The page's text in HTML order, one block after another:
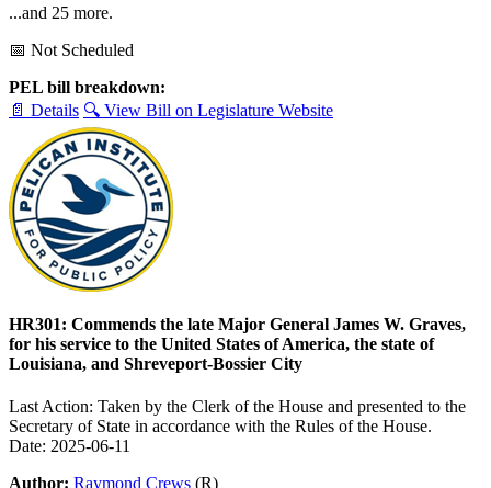
...and 25 more.
📅 Not Scheduled
PEL bill breakdown:
📄 Details 🔍 View Bill on Legislature Website
HR301: Commends the late Major General James W. Graves,
for his service to the United States of America, the state of
Louisiana, and Shreveport-Bossier City
Last Action: Taken by the Clerk of the House and presented to the
Secretary of State in accordance with the Rules of the House.
Date: 2025-06-11
Author: Raymond Crews (R)